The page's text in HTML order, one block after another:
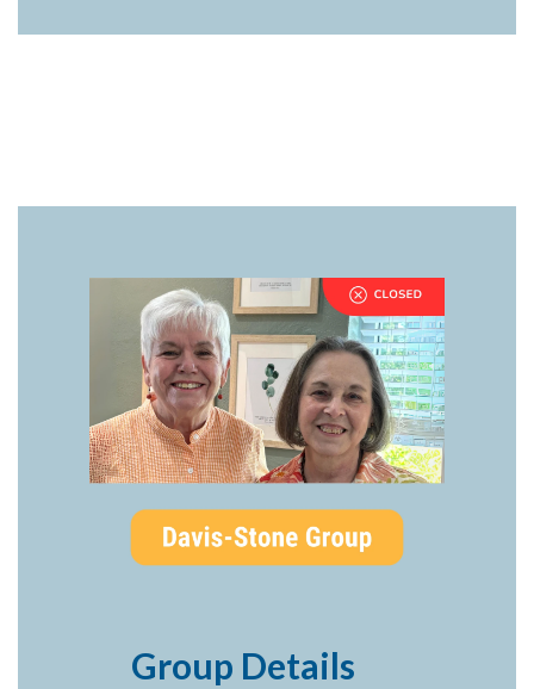
Group Details